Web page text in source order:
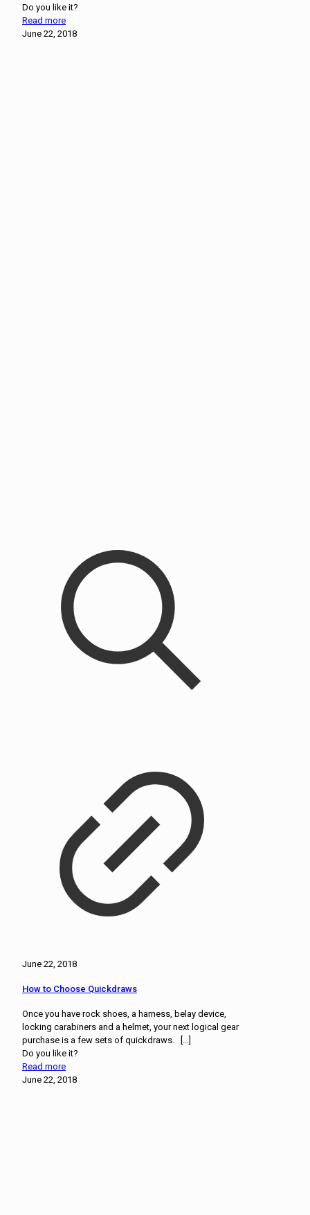
Do you like it?
Read more
June 22, 2018
June 22, 2018
How to Choose Quickdraws
Once you have rock shoes, a harness, belay device,
locking carabiners and a helmet, your next logical gear
purchase is a few sets of quickdraws.
[…]
Do you like it?
Read more
June 22, 2018